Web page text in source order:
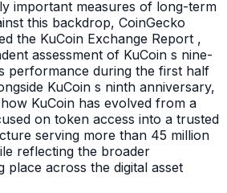
important measures of long-term
this backdrop, CoinGecko
the KuCoin Exchange Report ,
assessment of KuCoin s nine-
performance during the first half
KuCoin s ninth anniversary,
KuCoin has evolved from a
on token access into a trusted
serving more than 45 million
reflecting the broader
place across the digital asset